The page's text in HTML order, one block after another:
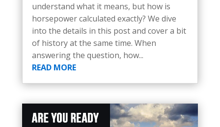
understand what it means, but how is
horsepower calculated exactly? We dive
into the details in this post and cover a bit
of history at the same time. When
answering the question, how...
READ MORE